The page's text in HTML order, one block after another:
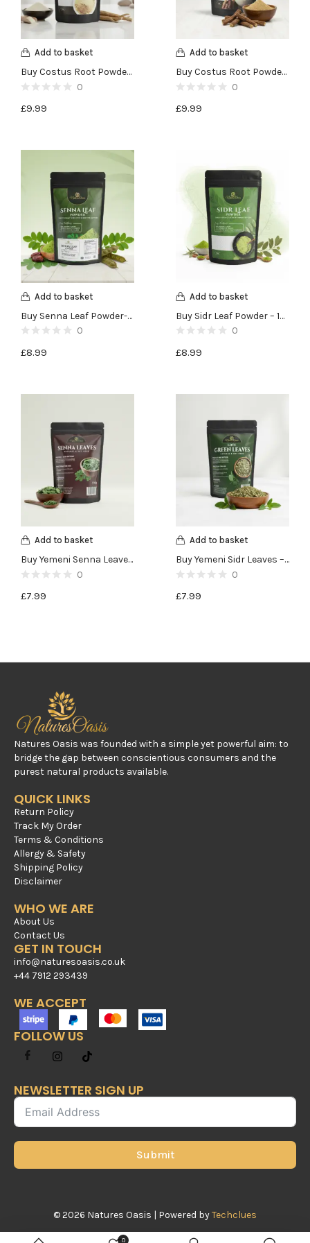
0
Add to basket
Buy Costus Root Powder (Qust al Bahri)-100g
0
£9.99
Add to basket
Buy Costus Root Powder (Qust al Hind)-100g
0
£9.99
Add to basket
Buy Senna Leaf Powder-100g
0
£8.99
Add to basket
Buy Sidr Leaf Powder – 100g
0
£8.99
Add to basket
Buy Yemeni Senna Leaves -100g
0
£7.99
Add to basket
Buy Yemeni Sidr Leaves – Lote Green Leaves – 50g
0
£7.99
Natures Oasis was founded with a simple yet powerful aim: to
bridge the gap between conscientious consumers and the
purest natural products available.
QUICK LINKS
Return Policy
Track My Order
Terms & Conditions
Allergy & Safety
Shipping Policy
Disclaimer
WHO WE ARE
About Us
Contact Us
GET IN TOUCH
info@naturesoasis.co.uk
+44 7912 293439
WE ACCEPT
FOLLOW US
NEWSLETTER SIGN UP
Submit
© 2026 Natures Oasis | Powered byTechclues